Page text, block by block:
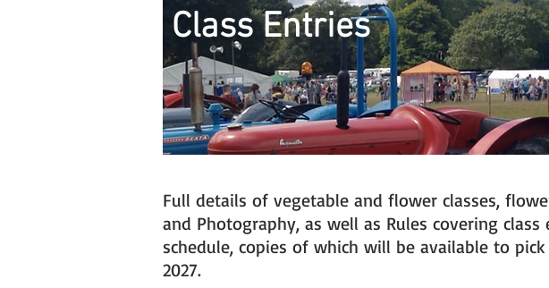
Class Entries
Full details of vegetable and flower classes,
and Photography, as well as Rules covering
schedule, copies of which will be available to
2027.